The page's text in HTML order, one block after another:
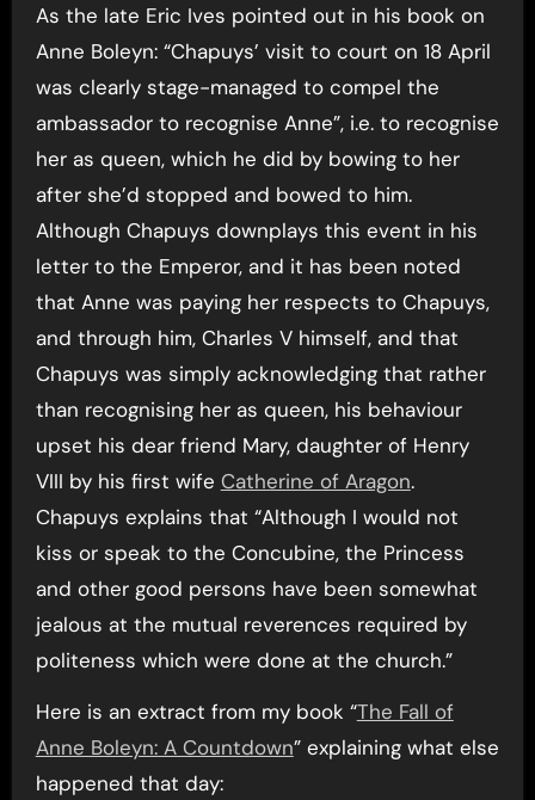
As the late Eric Ives pointed out in his book on
Anne Boleyn: “Chapuys’ visit to court on 18 April
was clearly stage-managed to compel the
ambassador to recognise Anne”, i.e. to recognise
her as queen, which he did by bowing to her
after she’d stopped and bowed to him.
Although Chapuys downplays this event in his
letter to the Emperor, and it has been noted
that Anne was paying her respects to Chapuys,
and through him, Charles V himself, and that
Chapuys was simply acknowledging that rather
than recognising her as queen, his behaviour
upset his dear friend Mary, daughter of Henry
VIII by his first wife Catherine of Aragon.
Chapuys explains that “Although I would not
kiss or speak to the Concubine, the Princess
and other good persons have been somewhat
jealous at the mutual reverences required by
politeness which were done at the church.”
Here is an extract from my book “The Fall of
Anne Boleyn: A Countdown” explaining what else
happened that day: